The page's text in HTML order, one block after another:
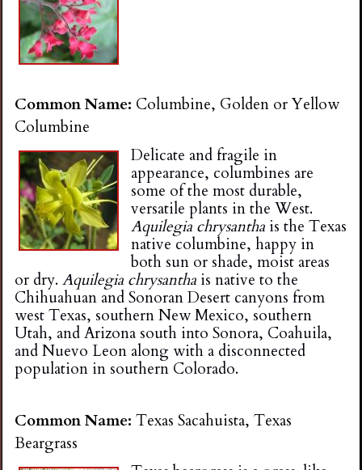
Common Name: Columbine, Golden or Yellow
Columbine
Delicate and fragile in
appearance, columbines are
some of the most durable,
versatile plants in the West.
Aquilegia chrysantha is the Texas
native columbine, happy in
both sun or shade, moist areas
or dry.Aquilegia chrysantha is native to the
Chihuahuan and Sonoran Desert canyons from
west Texas, southern New Mexico, southern
Utah, and Arizona south into Sonora, Coahuila,
and Nuevo Leon along with a disconnected
population in southern Colorado.
Common Name:Texas Sacahuista, Texas
Beargrass